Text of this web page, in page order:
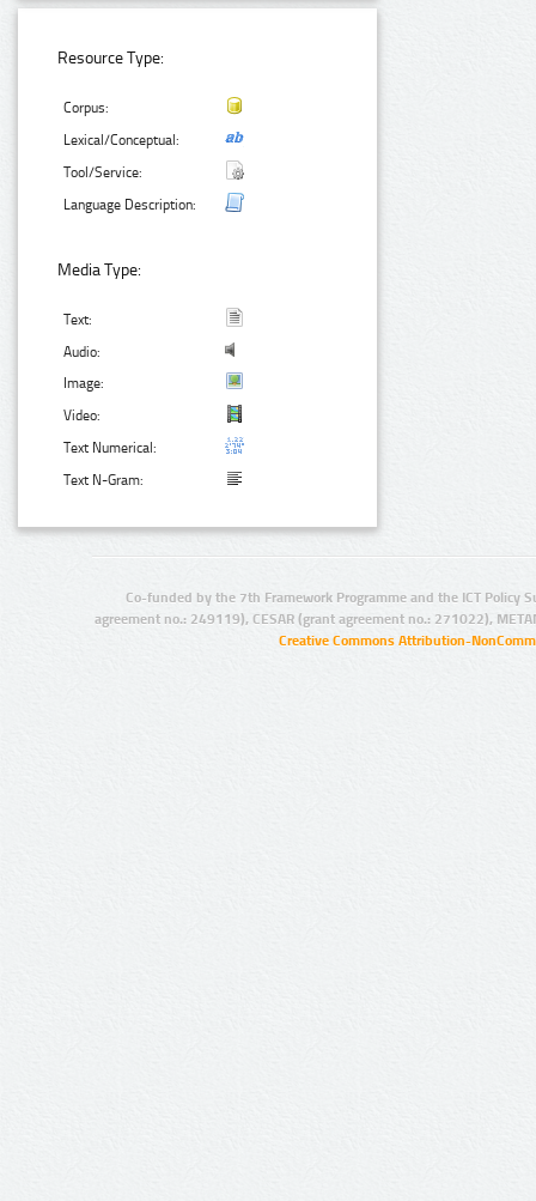
Resource Type:
Corpus:
Lexical/Conceptual:
Tool/Service:
Language Description:
Media Type:
Text:
Audio:
Image:
Video:
Text Numerical:
Text N-Gram:
Co-funded by the 7th Framework Programme and the ICT Policy
agreement no.: 249119), CESAR (grant agreement no.: 271022),
Creative Commons Attribution-